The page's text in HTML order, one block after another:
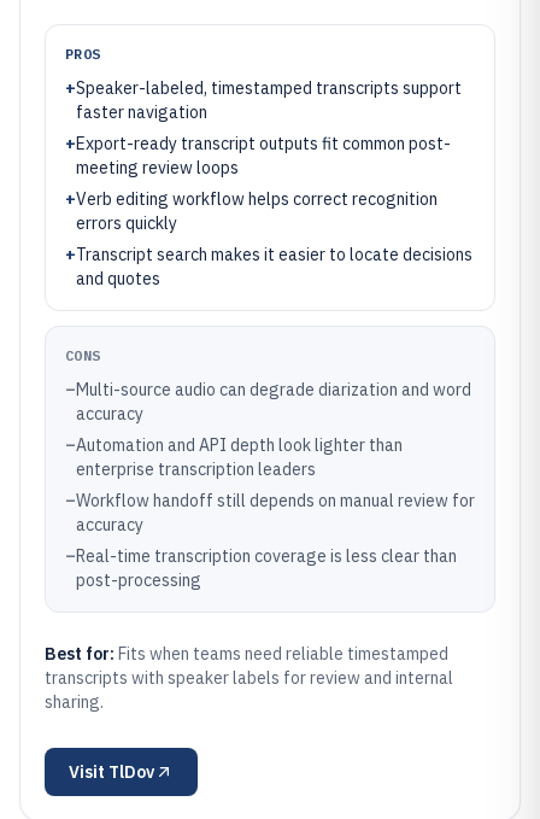
PROS
+Speaker-labeled, timestamped transcripts support
faster navigation
+Export-ready transcript outputs fit common post-
meeting review loops
+Verb editing workflow helps correct recognition
errors quickly
+Transcript search makes it easier to locate decisions
and quotes
CONS
–Multi-source audio can degrade diarization and word
accuracy
–Automation and API depth look lighter than
enterprise transcription leaders
–Workflow handoff still depends on manual review for
accuracy
–Real-time transcription coverage is less clear than
post-processing
Best for: Fits when teams need reliable timestamped
transcripts with speaker labels for review and internal
sharing.
Visit TlDov